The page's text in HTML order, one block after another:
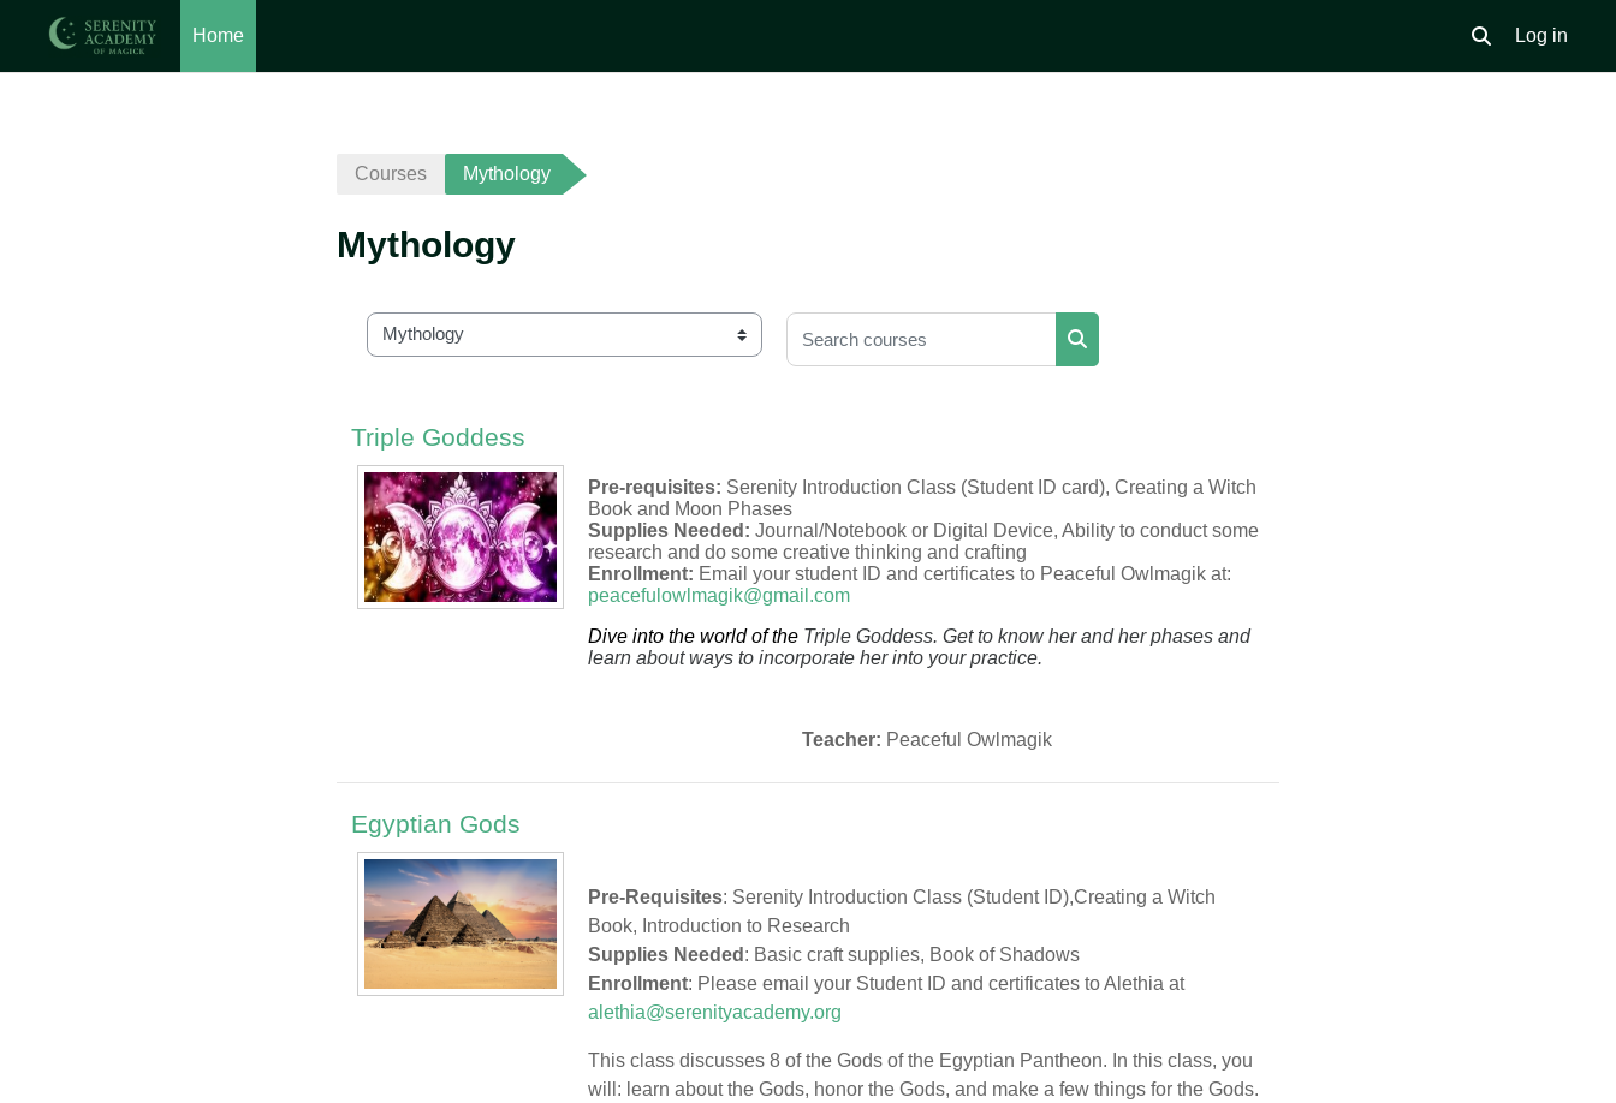
Home
Toggle search
Log in
Courses Mythology
Mythology
Course categories
Search courses
Triple Goddess
Pre-requisites: Serenity Introduction Class (Student ID card), Creating a Witch
Book and Moon Phases
Supplies Needed: Journal/Notebook or Digital Device, Ability to conduct some
research and do some creative thinking and crafting
Enrollment: Email your student ID and certificates to Peaceful Owlmagik at:
peacefulowlmagik@gmail.com
Dive into the world of the Triple Goddess. Get to know her and her phases and
learn about ways to incorporate her into your practice.
Teacher: Peaceful Owlmagik
Egyptian Gods
Pre-Requisites: Serenity Introduction Class (Student ID),Creating a Witch
Book, Introduction to Research
Supplies Needed : Basic craft supplies, Book of Shadows
Enrollment: Please email your Student ID and certificates to Alethia at
alethia@serenityacademy.org
This class discusses 8 of the Gods of the Egyptian Pantheon. In this class, you
will: learn about the Gods, honor the Gods, and make a few things for the Gods.